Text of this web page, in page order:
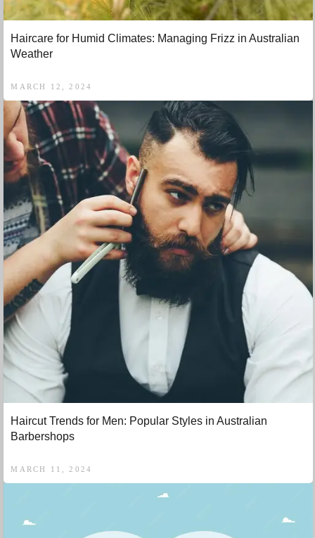
Haircare for Humid Climates: Managing Frizz in Australian
Weather
MARCH 12, 2024
Haircut Trends for Men: Popular Styles in Australian
Barbershops
MARCH 11, 2024